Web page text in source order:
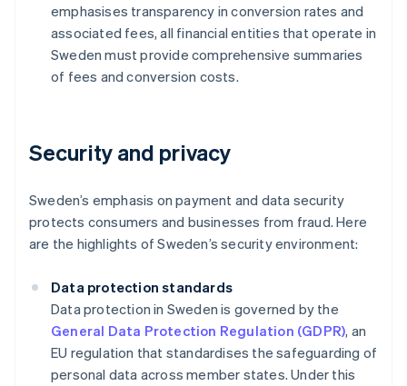
emphasises transparency in conversion rates and
associated fees, all financial entities that operate in
Sweden must provide comprehensive summaries
of fees and conversion costs.
Security and privacy
Sweden’s emphasis on payment and data security
protects consumers and businesses from fraud. Here
are the highlights of Sweden’s security environment:
Data protection standards
Data protection in Sweden is governed by the
General Data Protection Regulation (GDPR), an
EU regulation that standardises the safeguarding of
personal data across member states. Under this